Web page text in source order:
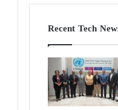
Recent Tech